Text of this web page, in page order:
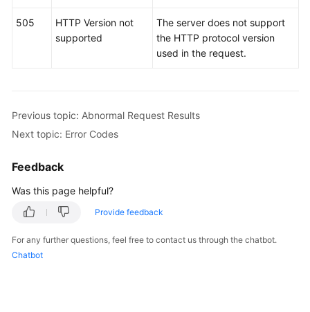
505
HTTP Version not
supported
The server does not support
the HTTP protocol version
used in the request.
Previous topic: Abnormal Request Results
Next topic: Error Codes
Feedback
Was this page helpful?
Provide feedback
For any further questions, feel free to contact us through the chatbot.
Chatbot